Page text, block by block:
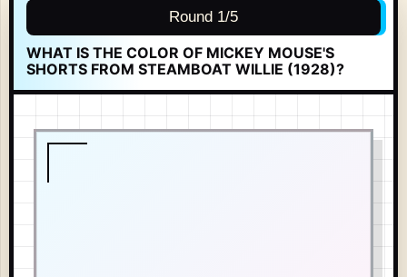
Round 1/5
WHAT IS THE COLOR OF MICKEY MOUSE'S
SHORTS FROM STEAMBOAT WILLIE (1928)?